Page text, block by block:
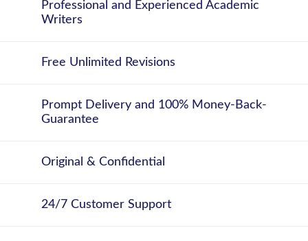
Professional and Experienced Academic
Writers
Free Unlimited Revisions
Prompt Delivery and 100% Money-Back-
Guarantee
Original & Confidential
24/7 Customer Support